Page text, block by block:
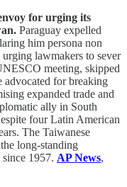
for urging its
Paraguay expelled
him persona non
lawmakers to sever
meeting, skipped
advocated for breaking
expanded trade and
ally in South
four Latin American
The Taiwanese
long-standing
1957. AP News,